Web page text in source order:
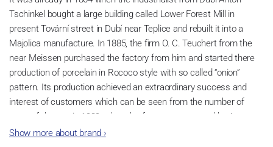
Tschinkel bought a large building called Lower Forest Mill in
present Tovární street in Dubí near Teplice and rebuilt it into a
Majolica manufacture. In 1885, the firm O. C. Teuchert from the
near Meissen purchased the factory from him and started there
production of porcelain in Rococo style with so called “onion”
pattern. Its production achieved an extraordinary success and
interest of customers which can be seen from the number of
parts of the set; in 1929, when the factory was owned by Artur
Bloch, it included 257 shapes and until 1956, it was marked with
Show more about brand ›